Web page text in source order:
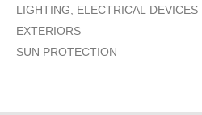
LIGHTING, ELECTRICAL DEVICES
EXTERIORS
SUN PROTECTION